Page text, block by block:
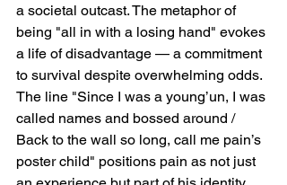
a societal outcast. The metaphor of
being "all in with a losing hand" evokes
a life of disadvantage — a commitment
to survival despite overwhelming odds.
The line "Since I was a young’un, I was
called names and bossed around /
Back to the wall so long, call me pain’s
poster child" positions pain as not just